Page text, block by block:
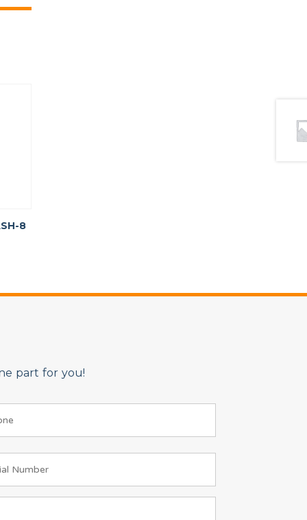
8
part for you!